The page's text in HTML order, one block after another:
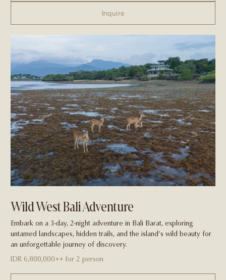
Inquire
Wild West Bali Adventure
Embark on a 3-day, 2-night adventure in Bali Barat, exploring
untamed landscapes, hidden trails, and the island’s wild beauty for
an unforgettable journey of discovery.
IDR 6,800,000++ for 2 person